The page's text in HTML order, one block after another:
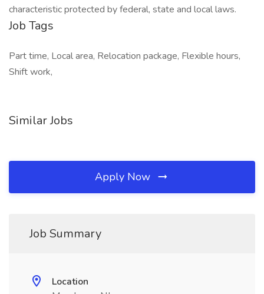
characteristic protected by federal, state and local laws.
Job Tags
Part time, Local area, Relocation package, Flexible hours,
Shift work,
Similar Jobs
Apply Now
Job Summary
Location